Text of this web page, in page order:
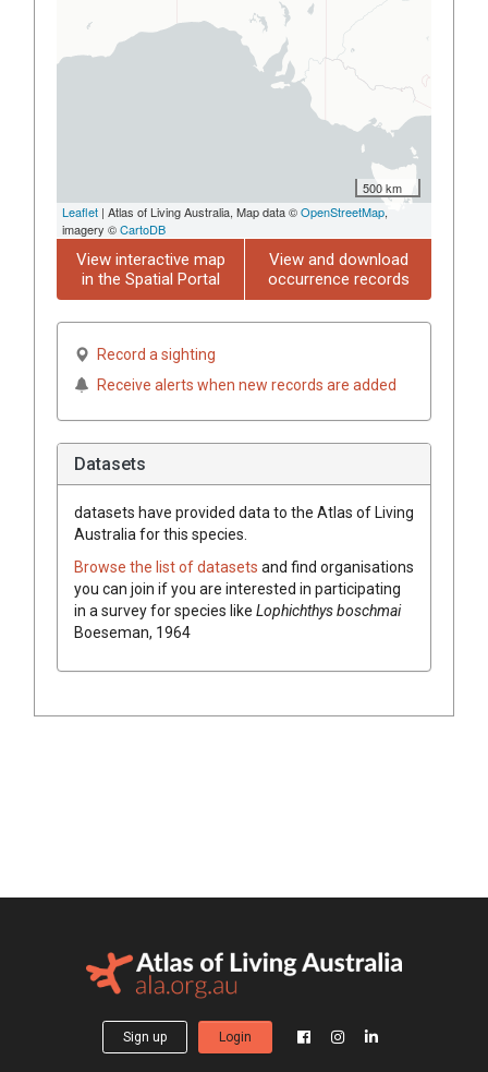
500 km
Leaflet | Atlas of Living Australia, Map data ©OpenStreetMap,
imagery ©CartoDB
View interactive map
in the Spatial Portal
View and download
occurrence records
Record a sighting
Receive alerts when new records are added
Datasets
datasets have provided data to the Atlas of Living
Australia for this species.
Browse the list of datasets and find organisations
you can join if you are interested in participating
in a survey for species like Lophichthys boschmai
Boeseman, 1964
Sign up Login